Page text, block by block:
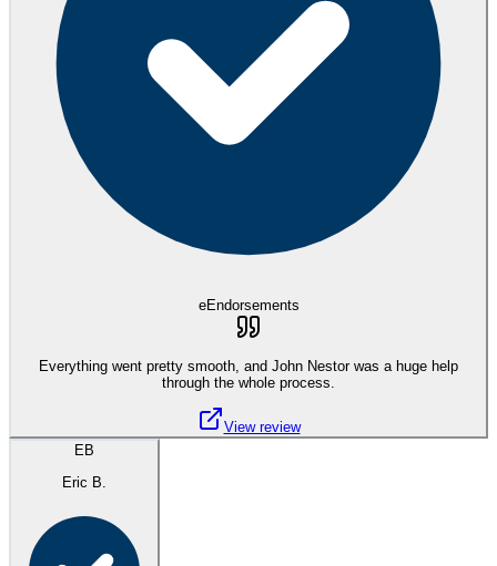
eEndorsements
Everything went pretty smooth, and John Nestor was a huge help
through the whole process.
View review
EB
Eric B.